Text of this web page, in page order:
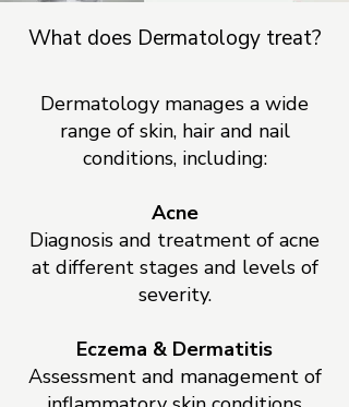
What does Dermatology treat?
Dermatology manages a wide
range of skin, hair and nail
conditions, including:
Acne
Diagnosis and treatment of acne
at different stages and levels of
severity.
Eczema & Dermatitis
Assessment and management of